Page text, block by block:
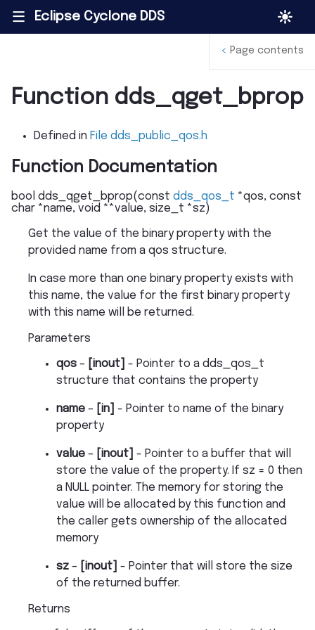
||| Eclipse Cyclone DDS
Function dds_qget_bprop
Defined in File dds_public_qos.h
Function Documentation
bool dds_qget_bprop(const dds_qos_t *qos, const
char *name, void **value, size_t *sz)
Get the value of the binary property with the
provided name from a qos structure.
In case more than one binary property exists with
this name, the value for the first binary property
with this name will be returned.
Parameters
qos – [inout]
- Pointer to a dds_qos_t
structure that contains the property
name – [in]
- Pointer to name of the binary
property
value – [inout]
- Pointer to a buffer that will
store the value of the property. If sz = 0 then
a NULL pointer. The memory for storing the
value will be allocated by this function and
the caller gets ownership of the allocated
memory
sz – [inout]
- Pointer that will store the size
of the returned buffer.
Returns
< Page contents